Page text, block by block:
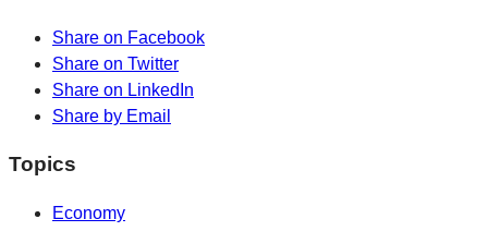
Share on Facebook
Share on Twitter
Share on LinkedIn
Share by Email
Topics
Economy